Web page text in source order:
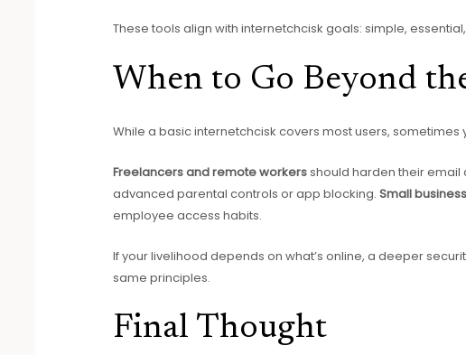
These tools align with internetchcisk goals: simple,
When to Go Beyond
While a basic internetchcisk covers most users, sometimes
Freelancers and remote workersshould harden their
advanced parental controls or app blocking.Small
employee access habits.
If your livelihood depends on what’s online, a deeper
same principles.
Final Thought